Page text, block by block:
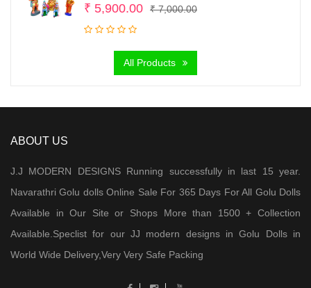
₹7,000.00Original
was:
₹ 5,900.00
Current
is:
All Products
ABOUT US
J.J MODERN DESIGNS Running successfully in last 15 year.
Navarathri Golu dolls Online Sale For 365 Days For All Golu Dolls
Available in Our Site or Shops More than 1500 + Collection
Available.Speclist for our JJ modern designs in Golu Dolls in
World Wide Delivery,Very Very Safe Packing